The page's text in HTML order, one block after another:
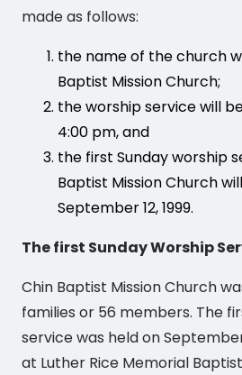
made as follows:
the name of the church
Baptist Mission Church;
the worship service will
4:00 pm, and
the first Sunday worship
Baptist Mission Church
September 12, 1999.
The first Sunday Worship
Chin Baptist Mission Church
families or 56 members. The
service was held on
at Luther Rice Memorial